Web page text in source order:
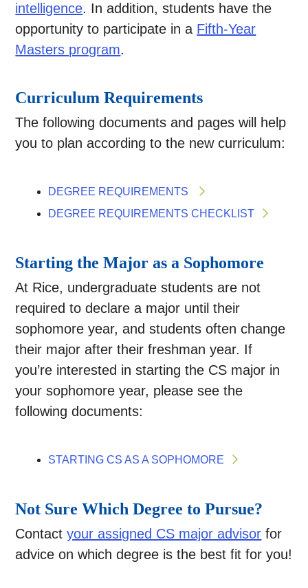
intelligence. In addition, students have the
opportunity to participate in a Fifth-Year
Masters program.
Curriculum Requirements
The following documents and pages will help
you to plan according to the new curriculum:
DEGREE REQUIREMENTS
DEGREE REQUIREMENTS CHECKLIST
Starting the Major as a Sophomore
At Rice, undergraduate students are not
required to declare a major until their
sophomore year, and students often change
their major after their freshman year. If
you’re interested in starting the CS major in
your sophomore year, please see the
following documents:
STARTING CS AS A SOPHOMORE
Not Sure Which Degree to Pursue?
Contactyour assigned CS major advisor for
advice on which degree is the best fit for you!